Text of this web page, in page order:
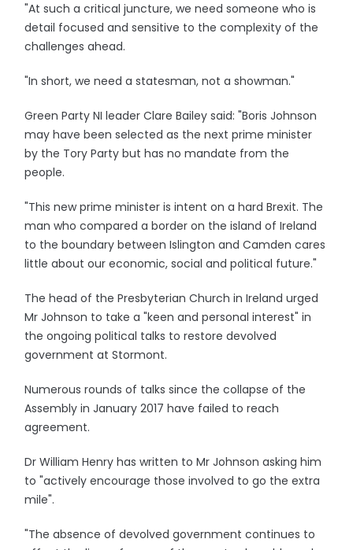
"At such a critical juncture, we need someone who is
detail focused and sensitive to the complexity of the
challenges ahead.
"In short, we need a statesman, not a showman."
Green Party NI leader Clare Bailey said: "Boris Johnson
may have been selected as the next prime minister
by the Tory Party but has no mandate from the
people.
"This new prime minister is intent on a hard Brexit. The
man who compared a border on the island of Ireland
to the boundary between Islington and Camden cares
little about our economic, social and political future."
The head of the Presbyterian Church in Ireland urged
Mr Johnson to take a "keen and personal interest" in
the ongoing political talks to restore devolved
government at Stormont.
Numerous rounds of talks since the collapse of the
Assembly in January 2017 have failed to reach
agreement.
Dr William Henry has written to Mr Johnson asking him
to "actively encourage those involved to go the extra
mile".
"The absence of devolved government continues to